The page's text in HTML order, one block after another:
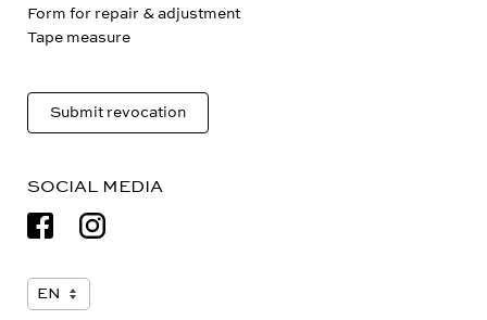
Form for repair & adjustment
Tape measure
Submit revocation
SOCIAL MEDIA